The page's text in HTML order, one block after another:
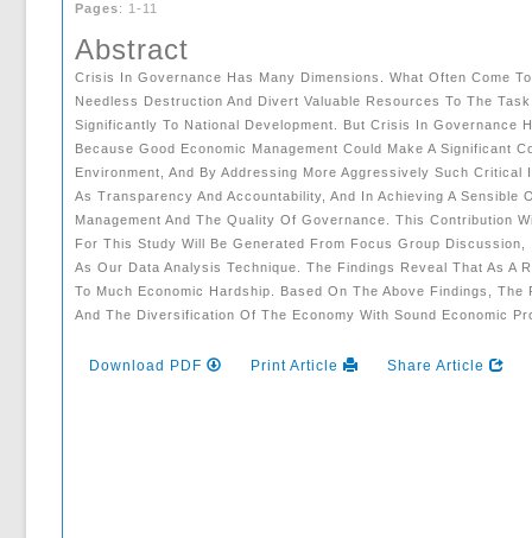
Pages: 1-11
Abstract
Crisis In Governance Has Many Dimensions. What Often Come
Needless Destruction And Divert Valuable Resources To The
Significantly To National Development. But Crisis In
Because Good Economic Management Could Make A Significant
Environment, And By Addressing More Aggressively Such
As Transparency And Accountability, And In Achieving A
Management And The Quality Of Governance. This Contribution
For This Study Will Be Generated From Focus Group
As Our Data Analysis Technique. The Findings Reveal That As
To Much Economic Hardship. Based On The Above Findings,
And The Diversification Of The Economy With Sound Economic
Download PDF Print Article Share Article